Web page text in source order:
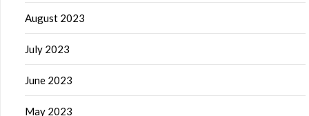
August 2023
July 2023
June 2023
May 2023